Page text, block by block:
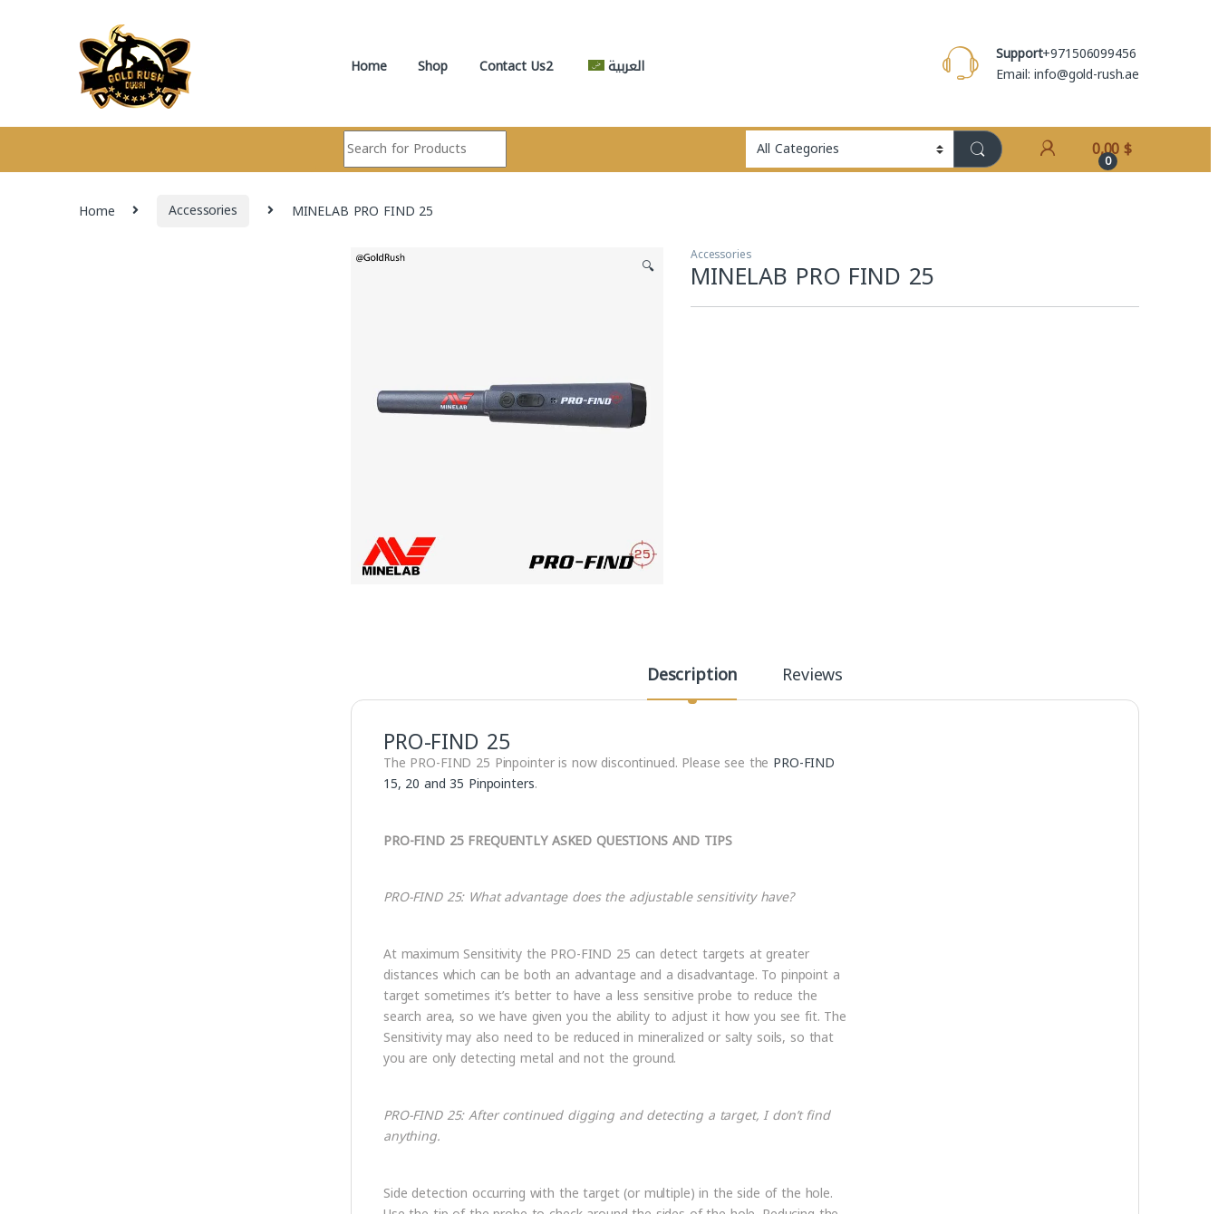
Home Shop Contact Us2 العربية Support+971506099456
Email: info@gold-rush.ae
Search for:
0
0,00$
Home Accessories MINELAB PRO FIND 25
🔍 Accessories
MINELAB PRO FIND 25
Description Reviews
PRO-FIND 25
The PRO-FIND 25 Pinpointer is now discontinued. Please see the PRO-FIND
15, 20 and 35 Pinpointers.
PRO-FIND 25 FREQUENTLY ASKED QUESTIONS AND TIPS
PRO-FIND 25: What advantage does the adjustable sensitivity have?
At maximum Sensitivity the PRO-FIND 25 can detect targets at greater
distances which can be both an advantage and a disadvantage. To pinpoint a
target sometimes it’s better to have a less sensitive probe to reduce the
search area, so we have given you the ability to adjust it how you see fit. The
Sensitivity may also need to be reduced in mineralized or salty soils, so that
you are only detecting metal and not the ground.
PRO-FIND 25: After continued digging and detecting a target, I don’t find
anything.
Side detection occurring with the target (or multiple) in the side of the hole.